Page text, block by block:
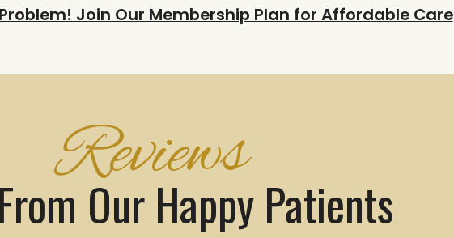
Join Our Membership Plan for Affordable Care
Reviews
Our Happy Patients